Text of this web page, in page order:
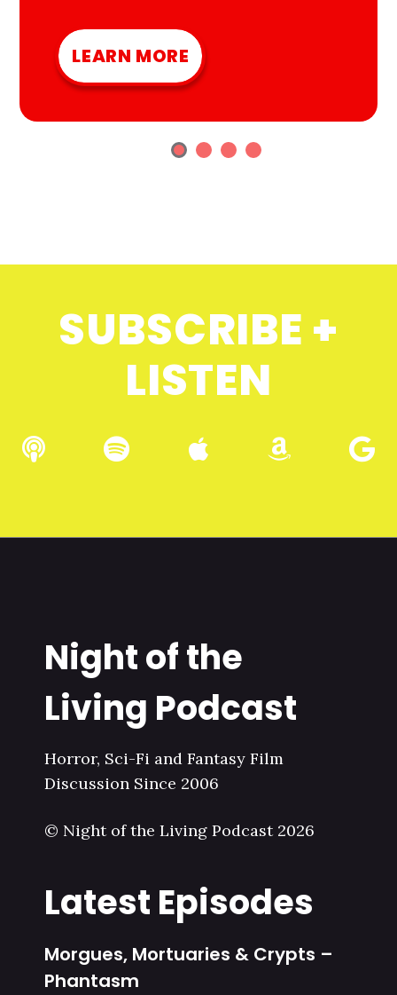
LEARN MORE
SUBSCRIBE +
LISTEN
Night of the
Living Podcast
Horror, Sci-Fi and Fantasy Film
Discussion Since 2006
© Night of the Living Podcast 2026
Latest Episodes
Morgues, Mortuaries & Crypts –
Phantasm